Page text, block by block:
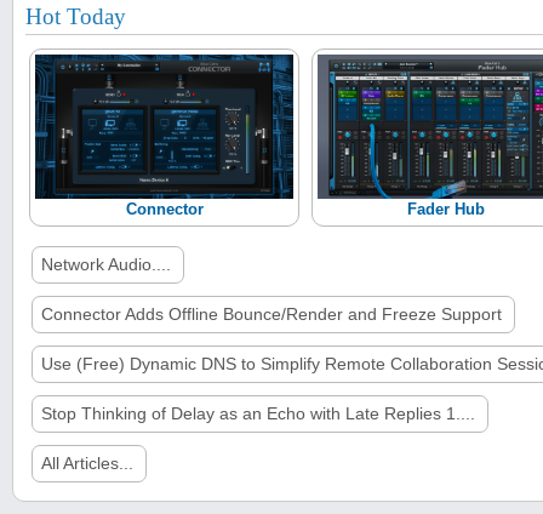
Hot Today
Connector Fader Hub
Network Audio....
Connector Adds Offline Bounce/Render and Freeze Support
Use (Free) Dynamic DNS to Simplify Remote Collaboration
Stop Thinking of Delay as an Echo with Late Replies 1....
All Articles...